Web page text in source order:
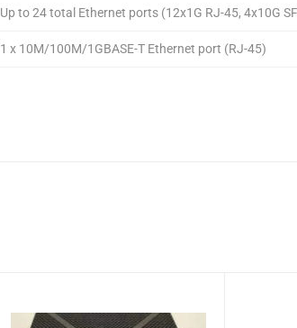
Up to 24 total Ethernet ports (12x1G RJ-45, 4x10G
1 x 10M/100M/1GBASE-T Ethernet port (RJ-45)